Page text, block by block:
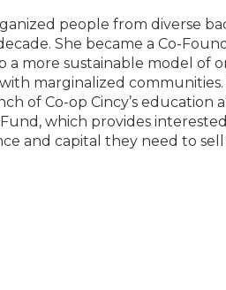
people from diverse
She became a Co-
a more sustainable model of
marginalized
of Co-op Cincy’s education
Fund, which provides
and capital they need to